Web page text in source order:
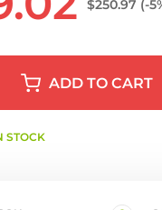
$250.97 (-
ADDTO CART
STOCK